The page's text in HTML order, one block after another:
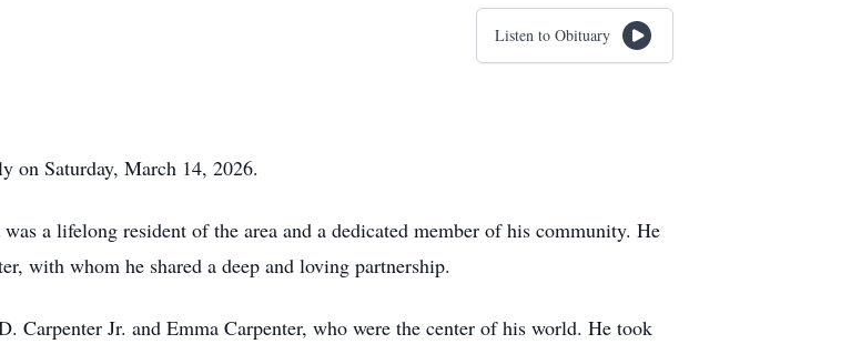
Listen to Obituary
on Saturday, March 14, 2026.
a lifelong resident of the area and a dedicated member of his community. He
with whom he shared a deep and loving partnership.
Carpenter Jr. and Emma Carpenter, who were the center of his world. He took